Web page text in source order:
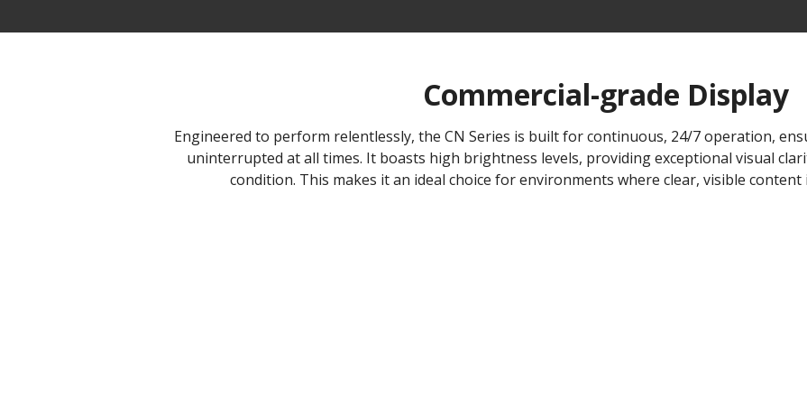
Commercial-grade Display
Engineered to perform relentlessly, the CN Series is built for continuous, 24/7 operation,
uninterrupted at all times. It boasts high brightness levels, providing exceptional visual
condition. This makes it an ideal choice for environments where clear, visible content